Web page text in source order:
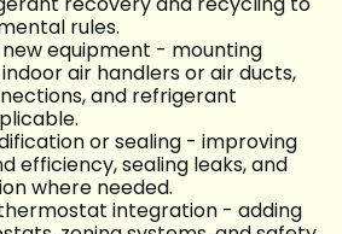
rules.
equipment - mounting
air handlers or air ducts,
and refrigerant
or sealing - improving
efficiency, sealing leaks, and
where needed.
integration - adding